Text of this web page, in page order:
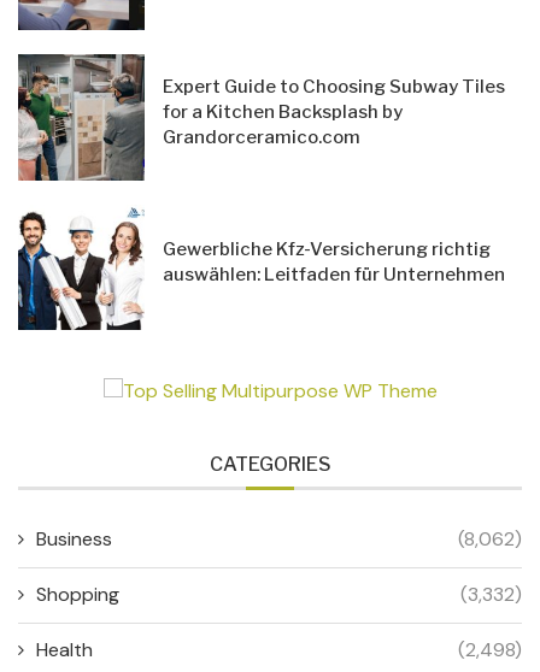
Expert Guide to Choosing Subway Tiles
for a Kitchen Backsplash by
Grandorceramico.com
Gewerbliche Kfz-Versicherung richtig
auswählen: Leitfaden für Unternehmen
CATEGORIES
Business (8,062)
Shopping (3,332)
Health (2,498)